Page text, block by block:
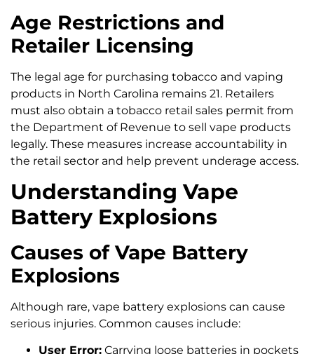
Age Restrictions and
Retailer Licensing
The legal age for purchasing tobacco and vaping
products in North Carolina remains 21. Retailers
must also obtain a tobacco retail sales permit from
the Department of Revenue to sell vape products
legally. These measures increase accountability in
the retail sector and help prevent underage access.
Understanding Vape
Battery Explosions
Causes of Vape Battery
Explosions
Although rare, vape battery explosions can cause
serious injuries. Common causes include:
User Error: Carrying loose batteries in pockets